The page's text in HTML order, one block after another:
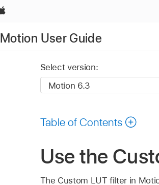
Apple
Motion User Guide
Select version:
Table of Contents
Use the
The Custom LUT filter in